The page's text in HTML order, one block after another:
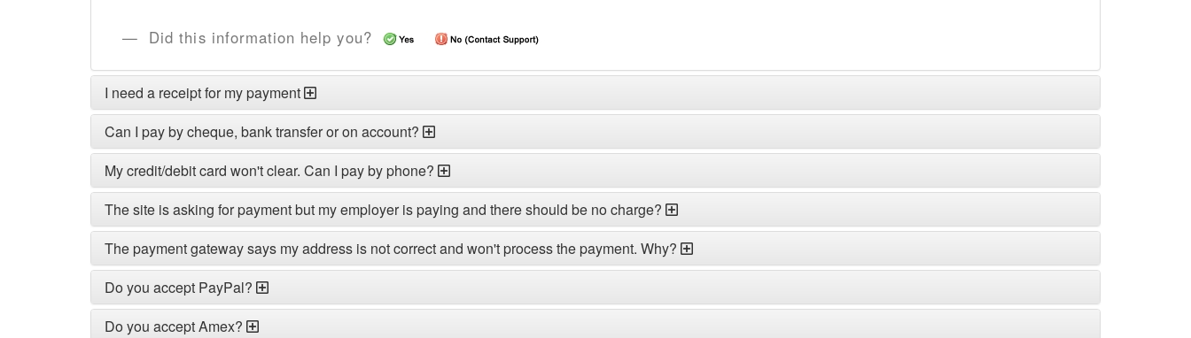
Did this information help you?
I need a receipt for my payment
Can I pay by cheque, bank transfer or on account?
My credit/debit card won't clear. Can I pay by phone?
The site is asking for payment but my employer is paying and there should be no charge?
The payment gateway says my address is not correct and won't process the payment. Why?
Do you accept PayPal?
Do you accept Amex?